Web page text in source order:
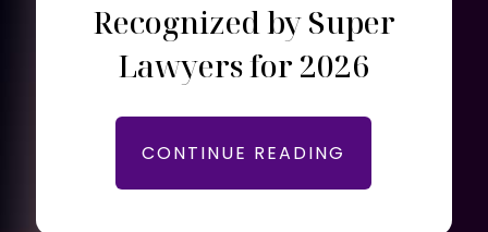
Recognized by Super
Lawyers for 2026
CONTINUE READING